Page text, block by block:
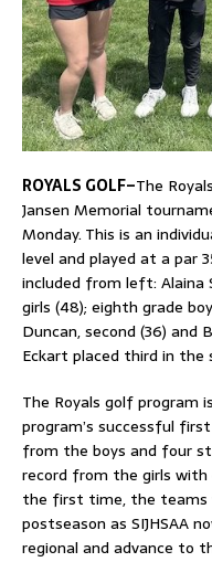
ROYALS GOLF–The
Jansen Memorial
Monday. This is an
level and played at a par
included from left: Alaina
girls (48); eighth grade
Duncan, second (36) and
Eckart placed third in the
The Royals golf
program’s successful
from the boys and four
record from the girls with
the first time, the teams
postseason as SIJHSAA
regional and advance to